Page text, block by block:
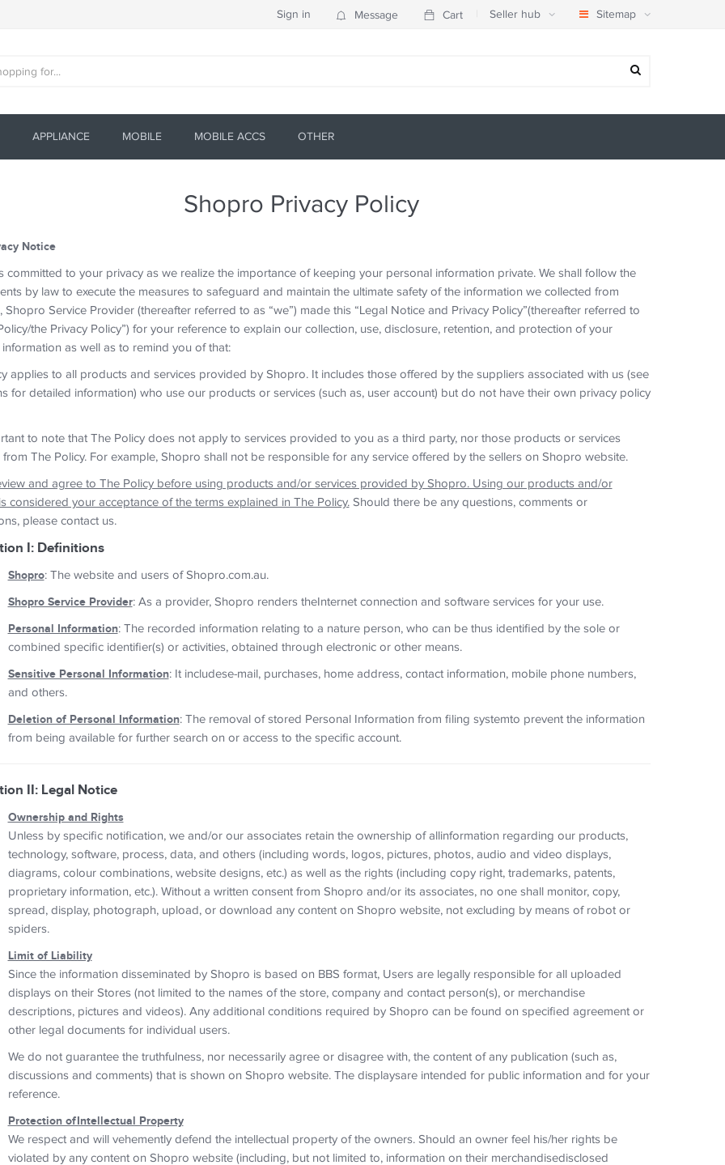
Sign in Message Cart Seller hub Sitemap
APPLIANCE MOBILE MOBILE ACCS OTHER
Shopro Privacy Policy
Notice
committed to your privacy as we realize the importance of keeping your personal information private. We shall follow the
by law to execute the measures to safeguard and maintain the ultimate safety of the information we collected from
Shopro Service Provider (thereafter referred to as “we”) made this “Legal Notice and Privacy Policy”(thereafter referred to
the Privacy Policy”) for your reference to explain our collection, use, disclosure, retention, and protection of your
as well as to remind you of that:
applies to all products and services provided by Shopro. It includes those offered by the suppliers associated with us (see
for detailed information) who use our products or services (such as, user account) but do not have their own privacy policy
to note that The Policy does not apply to services provided to you as a third party, nor those products or services
from The Policy. For example, Shopro shall not be responsible for any service offered by the sellers on Shopro website.
and agree to The Policy before using products and/or services provided by Shopro. Using our products and/or
considered your acceptance of the terms explained in The Policy. Should there be any questions, comments or
please contact us.
I: Definitions
Shopro: The website and users of Shopro.com.au.
Shopro Service Provider: As a provider, Shopro renders theInternet connection and software services for your use.
Personal Information: The recorded information relating to a nature person, who can be thus identified by the sole or
combined specific identifier(s) or activities, obtained through electronic or other means.
Sensitive Personal Information: It includese-mail, purchases, home address, contact information, mobile phone numbers,
and others.
Deletion of Personal Information: The removal of stored Personal Information from filing systemto prevent the information
from being available for further search on or access to the specific account.
II: Legal Notice
Ownership and Rights
Unless by specific notification, we and/or our associates retain the ownership of allinformation regarding our products,
technology, software, process, data, and others (including words, logos, pictures, photos, audio and video displays,
diagrams, colour combinations, website designs, etc.) as well as the rights (including copy right, trademarks, patents,
proprietary information, etc.). Without a written consent from Shopro and/or its associates, no one shall monitor, copy,
spread, display, photograph, upload, or download any content on Shopro website, not excluding by means of robot or
spiders.
Limit of Liability
Since the information disseminated by Shopro is based on BBS format, Users are legally responsible for all uploaded
displays on their Stores (not limited to the names of the store, company and contact person(s), or merchandise
descriptions, pictures and videos). Any additional conditions required by Shopro can be found on specified agreement or
other legal documents for individual users.
We do not guarantee the truthfulness, nor necessarily agree or disagree with, the content of any publication (such as,
discussions and comments) that is shown on Shopro website. The displaysare intended for public information and for your
reference.
Protection ofIntellectual Property
We respect and will vehemently defend the intellectual property of the owners. Should an owner feel his/her rights be
violated by any content on Shopro website (including, but not limited to, information on their merchandisedisclosed